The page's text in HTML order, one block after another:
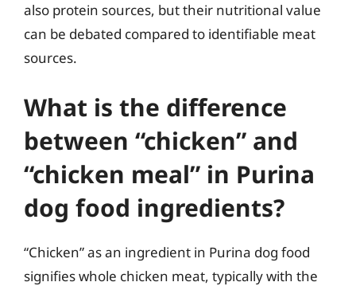
also protein sources, but their nutritional value
can be debated compared to identifiable meat
sources.
What is the difference
between “chicken” and
“chicken meal” in Purina
dog food ingredients?
“Chicken” as an ingredient in Purina dog food
signifies whole chicken meat, typically with the